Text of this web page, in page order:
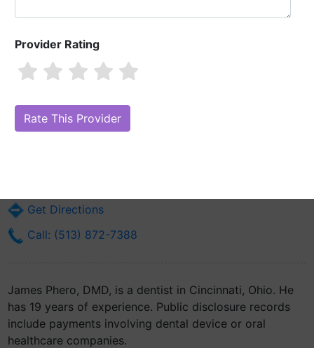
Provider Rating
Are you James Phero, DMD?
Online Reputation)
Get Directions
Call: (513) 872-7388
James Phero, DMD, is a dentist in Cincinnati, Ohio. He
has 19 years of experience. Public disclosure records
include payments involving dental device or oral
healthcare companies.